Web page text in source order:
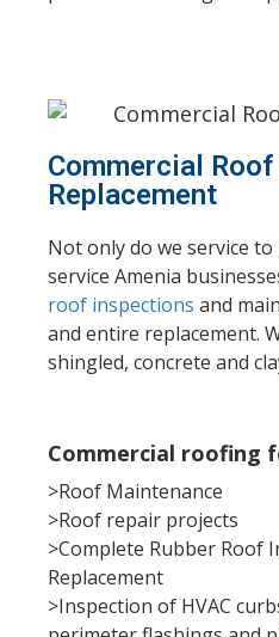
Commercial
Replacement
Not only do we service
service Amenia
roof inspections and
and entire replacement.
shingled, concrete and
Commercial roofing
>Roof Maintenance
>Roof repair projects
>Complete Rubber Roof
Replacement
>Inspection of HVAC